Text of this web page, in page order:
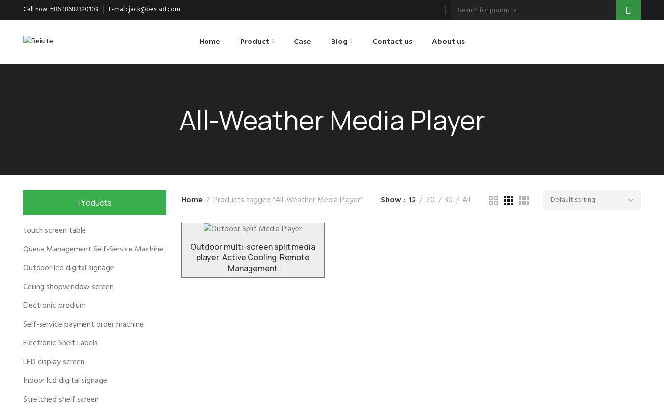
Call now:+86 18682320109 E-mail:jack@bestsdt.com
Home Product Case Blog Contact us About us
All-Weather Media Player
Products
touch screen table
Queue Management Self-Service Machine
Outdoor lcd digital signage
Ceiling shopwindow screen
Electronic prodium
Self-service payment order machine
Electronic Shelf Labels
LED display screen
Indoor lcd digital signage
Stretched shelf screen
Home Products tagged “All-Weather Media Player” Show 12 20 30 All
Outdoor multi-screen split media
player Active Cooling Remote
Management